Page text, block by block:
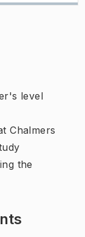
level
Chalmers
the